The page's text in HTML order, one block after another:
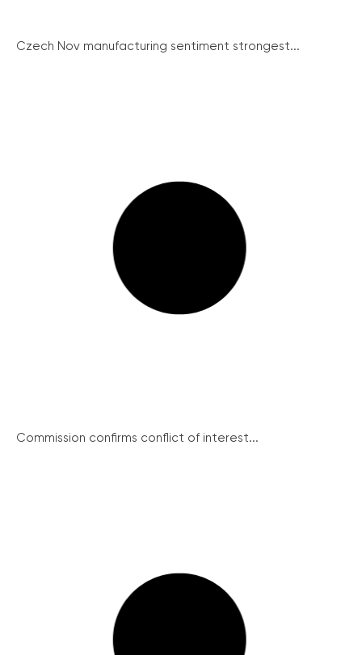
Czech Nov manufacturing sentiment strongest...
Commission confirms conflict of interest...